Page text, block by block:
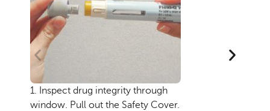
1. Inspect drug integrity through
window. Pull out the Safety Cover.